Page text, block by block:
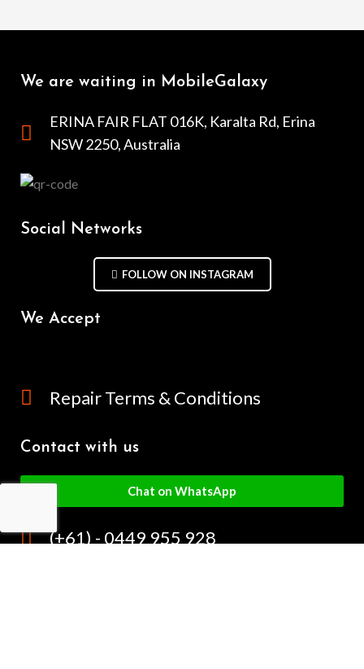
We are waiting in MobileGalaxy
ERINA FAIR FLAT 016K, Karalta Rd, Erina
NSW 2250, Australia
Social Networks
FOLLOW ON INSTAGRAM
We Accept
Repair Terms & Conditions
Contact with us
Chat on WhatsApp
(+61) - 0449 955 928